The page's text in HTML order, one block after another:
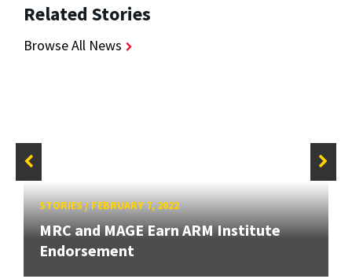
Related Stories
Browse All News
STORIES/FEBRUARY 7, 2022
MRC and MAGE Earn ARM Institute
Endorsement